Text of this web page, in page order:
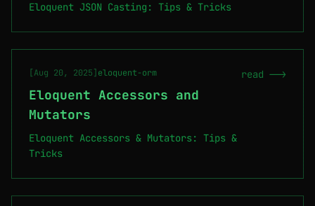
Eloquent JSON Casting: Tips & Tricks
[Aug 20, 2025] eloquent-orm
Eloquent Accessors and
Mutators
Eloquent Accessors & Mutators: Tips &
Tricks
read -->